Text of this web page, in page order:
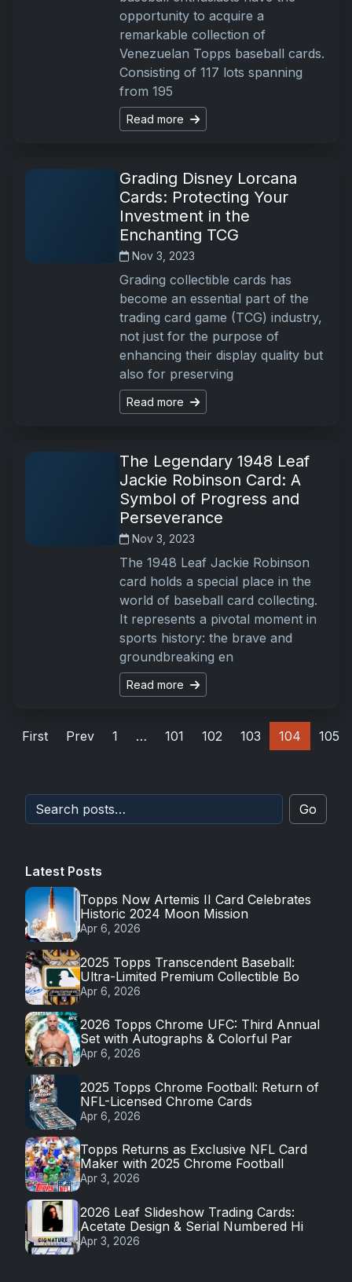
opportunity to acquire a
remarkable collection of
Venezuelan Topps baseball cards.
Consisting of 117 lots spanning
from 195
Read more
Grading Disney Lorcana
Cards: Protecting Your
Investment in the
Enchanting TCG
Nov 3, 2023
Grading collectible cards has
become an essential part of the
trading card game (TCG) industry,
not just for the purpose of
enhancing their display quality but
also for preserving
Read more
The Legendary 1948 Leaf
Jackie Robinson Card: A
Symbol of Progress and
Perseverance
Nov 3, 2023
The 1948 Leaf Jackie Robinson
card holds a special place in the
world of baseball card collecting.
It represents a pivotal moment in
sports history: the brave and
groundbreaking en
Read more
First Prev 1 … 101 102 103 104 105
Go
Latest Posts
Topps Now Artemis II Card Celebrates
Historic 2024 Moon Mission
Apr 6, 2026
2025 Topps Transcendent Baseball:
Ultra-Limited Premium Collectible Bo
Apr 6, 2026
2026 Topps Chrome UFC: Third Annual
Set with Autographs & Colorful Par
Apr 6, 2026
2025 Topps Chrome Football: Return of
NFL-Licensed Chrome Cards
Apr 6, 2026
Topps Returns as Exclusive NFL Card
Maker with 2025 Chrome Football
Apr 3, 2026
2026 Leaf Slideshow Trading Cards:
Acetate Design & Serial Numbered Hi
Apr 3, 2026